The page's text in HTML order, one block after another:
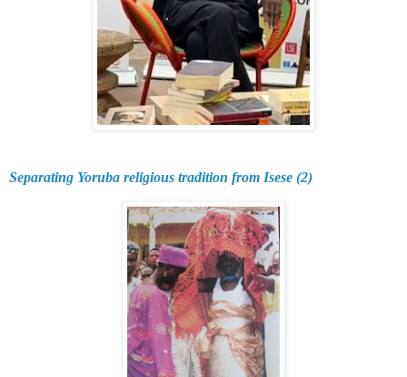
Separating Yoruba religious tradition from Isese (2)